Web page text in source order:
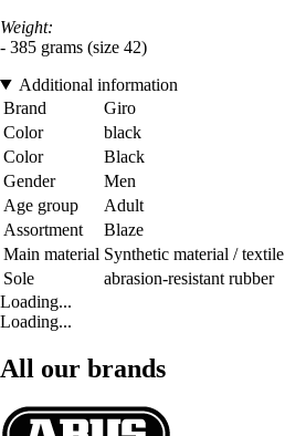
Weight:
- 385 grams (size 42)
Additional information
Brand
Giro
Color
black
Color
Black
Gender
Men
Age group
Adult
Assortment
Blaze
Main material Synthetic material / textile
Sole
abrasion-resistant rubber
Loading...
Loading...
All our brands